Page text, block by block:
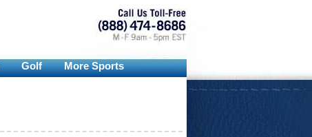
Golf More Sports